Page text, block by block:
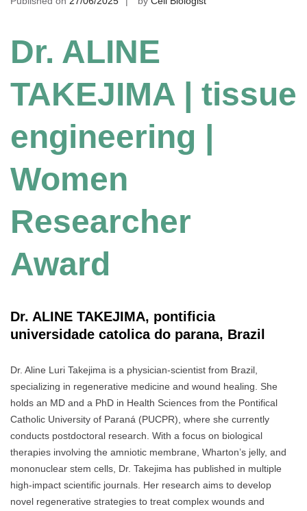
Dr. ALINE
TAKEJIMA | tissue
engineering |
Women
Researcher
Award
Dr. ALINE TAKEJIMA, pontificia
universidade catolica do parana, Brazil
Dr. Aline Luri Takejima is a physician-scientist from Brazil,
specializing in regenerative medicine and wound healing. She
holds an MD and a PhD in Health Sciences from the Pontifical
Catholic University of Paraná (PUCPR), where she currently
conducts postdoctoral research. With a focus on biological
therapies involving the amniotic membrane, Wharton’s jelly, and
mononuclear stem cells, Dr. Takejima has published in multiple
high-impact scientific journals. Her research aims to develop
novel regenerative strategies to treat complex wounds and